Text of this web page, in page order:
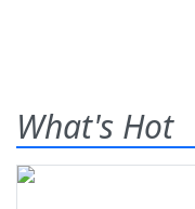
What's Hot